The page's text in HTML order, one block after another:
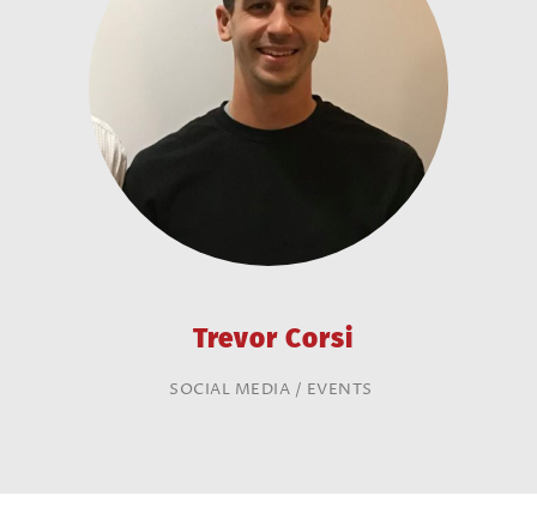
Trevor Corsi
SOCIAL MEDIA / EVENTS